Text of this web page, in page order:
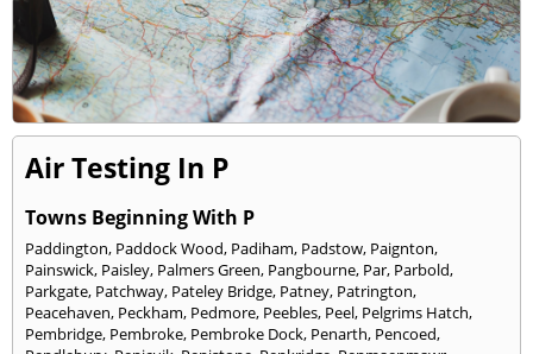
Air Testing In P
Towns Beginning With P
Paddington, Paddock Wood, Padiham, Padstow, Paignton,
Painswick, Paisley, Palmers Green, Pangbourne, Par, Parbold,
Parkgate, Patchway, Pateley Bridge, Patney, Patrington,
Peacehaven, Peckham, Pedmore, Peebles, Peel, Pelgrims Hatch,
Pembridge, Pembroke, Pembroke Dock, Penarth, Pencoed,